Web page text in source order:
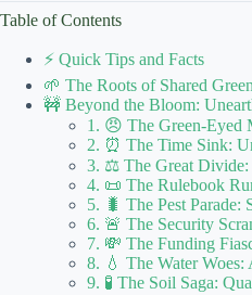
Table of Contents
⚡️ Quick Tips and Facts
🌱 The Roots of Shared
🚧 Beyond the Bloom:
1. 😠 The Green-Eyed
2. ⏰ The Time Sink:
3. ⚖️ The Great Divide:
4. 📜 The Rulebook
5. 🐛 The Pest Parade:
6. 🚨 The Security
7. 💸 The Funding
8. 💧 The Water Woes:
9. 🧪 The Soil Saga: